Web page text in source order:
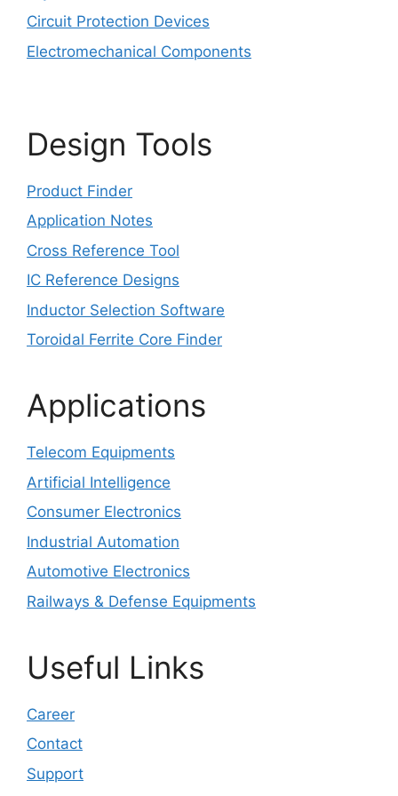
Circuit Protection Devices
Electromechanical Components
Design Tools
Product Finder
Application Notes
Cross Reference Tool
IC Reference Designs
Inductor Selection Software
Toroidal Ferrite Core Finder
Applications
Telecom Equipments
Artificial Intelligence
Consumer Electronics
Industrial Automation
Automotive Electronics
Railways & Defense Equipments
Useful Links
Career
Contact
Support